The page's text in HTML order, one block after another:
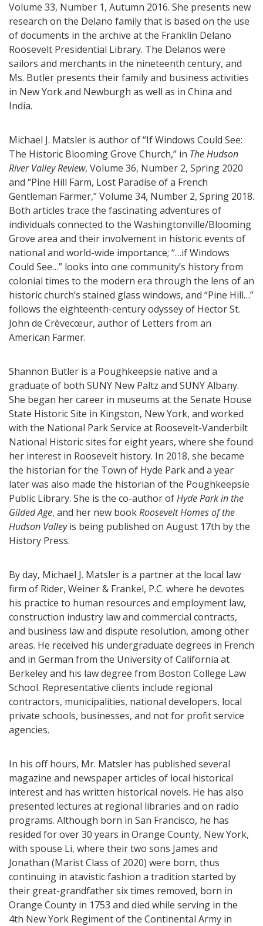
Volume 33, Number 1, Autumn 2016. She presents new
research on the Delano family that is based on the use
of documents in the archive at the Franklin Delano
Roosevelt Presidential Library. The Delanos were
sailors and merchants in the nineteenth century, and
Ms. Butler presents their family and business activities
in New York and Newburgh as well as in China and
India.
Michael J. Matsler is author of “If Windows Could See:
The Historic Blooming Grove Church,” in The Hudson
River Valley Review, Volume 36, Number 2, Spring 2020
and “Pine Hill Farm, Lost Paradise of a French
Gentleman Farmer,” Volume 34, Number 2, Spring 2018.
Both articles trace the fascinating adventures of
individuals connected to the Washingtonville/Blooming
Grove area and their involvement in historic events of
national and world-wide importance; “…if Windows
Could See…” looks into one community’s history from
colonial times to the modern era through the lens of an
historic church’s stained glass windows, and “Pine Hill…”
follows the eighteenth-century odyssey of Hector St.
John de Crèvecœur, author of Letters from an
American Farmer.
Shannon Butler is a Poughkeepsie native and a
graduate of both SUNY New Paltz and SUNY Albany.
She began her career in museums at the Senate House
State Historic Site in Kingston, New York, and worked
with the National Park Service at Roosevelt-Vanderbilt
National Historic sites for eight years, where she found
her interest in Roosevelt history. In 2018, she became
the historian for the Town of Hyde Park and a year
later was also made the historian of the Poughkeepsie
Public Library. She is the co-author ofHyde Park in the
Gilded Age, and her new bookRoosevelt Homes of the
Hudson Valleyis being published on August 17th by the
History Press.
By day, Michael J. Matsler is a partner at the local law
firm of Rider, Weiner & Frankel, P.C. where he devotes
his practice to human resources and employment law,
construction industry law and commercial contracts,
and business law and dispute resolution, among other
areas. He received his undergraduate degrees in French
and in German from the University of California at
Berkeley and his law degree from Boston College Law
School. Representative clients include regional
contractors, municipalities, national developers, local
private schools, businesses, and not for profit service
agencies.
In his off hours, Mr. Matsler has published several
magazine and newspaper articles of local historical
interest and has written historical novels. He has also
presented lectures at regional libraries and on radio
programs. Although born in San Francisco, he has
resided for over 30 years in Orange County, New York,
with spouse Li, where their two sons James and
Jonathan (Marist Class of 2020) were born, thus
continuing in atavistic fashion a tradition started by
their great-grandfather six times removed, born in
Orange County in 1753 and died while serving in the
4th New York Regiment of the Continental Army in